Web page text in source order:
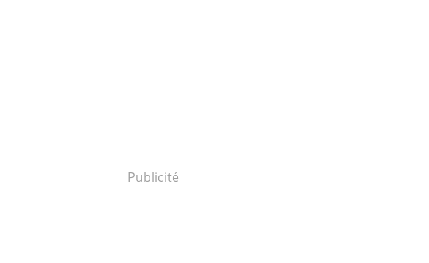
Publicité